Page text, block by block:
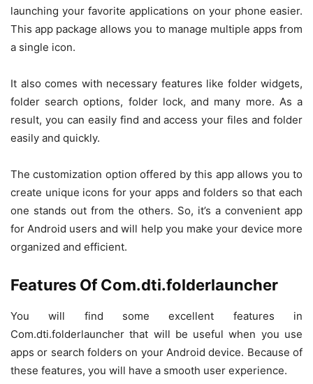
launching your favorite applications on your phone easier.
This app package allows you to manage multiple apps from
a single icon.
It also comes with necessary features like folder widgets,
folder search options, folder lock, and many more. As a
result, you can easily find and access your files and folder
easily and quickly.
The customization option offered by this app allows you to
create unique icons for your apps and folders so that each
one stands out from the others. So, it’s a convenient app
for Android users and will help you make your device more
organized and efficient.
Features Of Com.dti.folderlauncher
You will find some excellent features in
Com.dti.folderlauncher that will be useful when you use
apps or search folders on your Android device. Because of
these features, you will have a smooth user experience.